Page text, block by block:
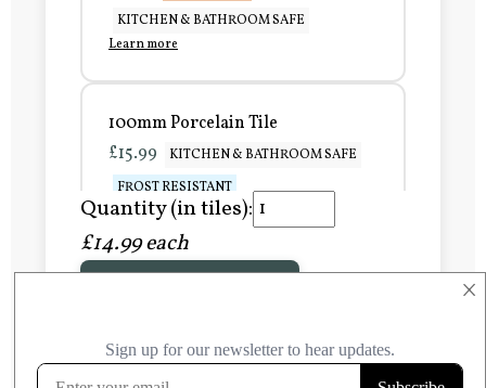
×
KITCHEN & BATHROOM SAFE
Learn more
100mm Porcelain Tile
£15.99
KITCHEN & BATHROOM SAFE
FROST RESISTANT
Learn more
FROST RESISTANT
Learn more
Quantity (in tiles):
£14.99 each